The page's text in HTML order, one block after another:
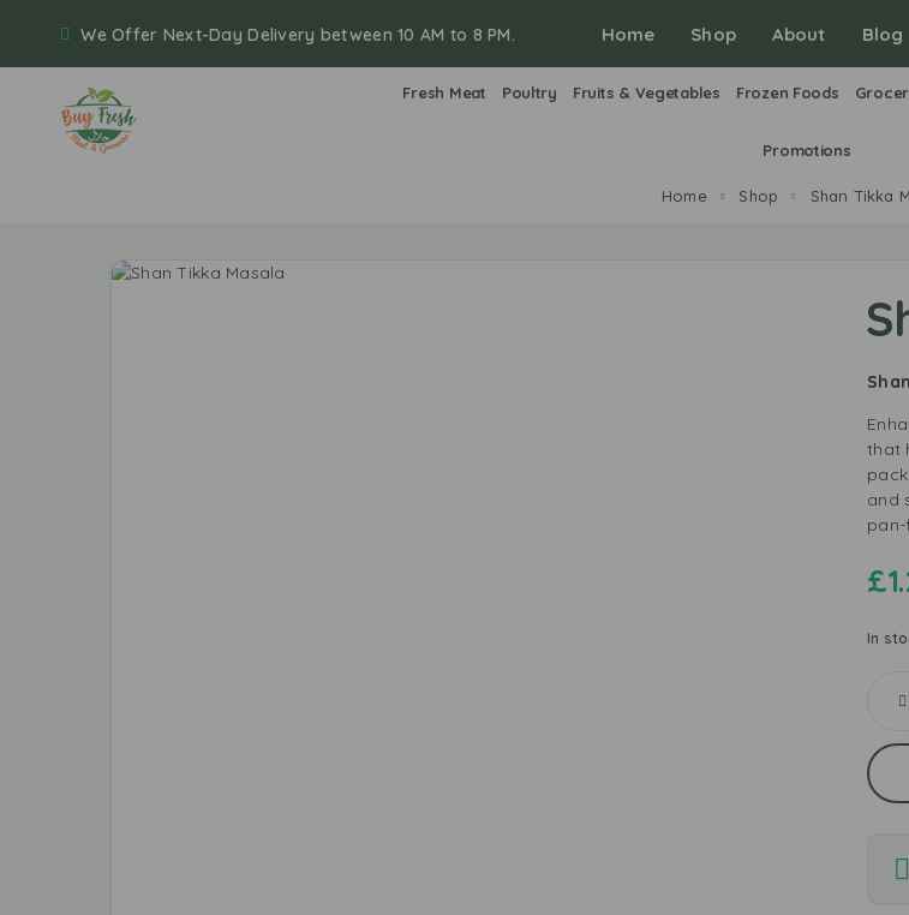
We Offer Next-Day Delivery between 10 AM to 8 PM. Home Shop About Blog
Fresh Meat Poultry Fruits & Vegetables Frozen Foods
Promotions
Home Shop Shan Tikka
that
and
£
In